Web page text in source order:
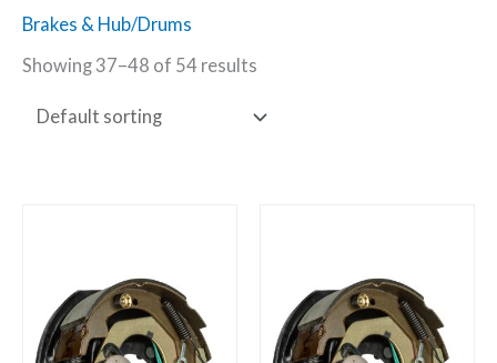
Brakes & Hub/Drums
Showing 37–48 of 54 results